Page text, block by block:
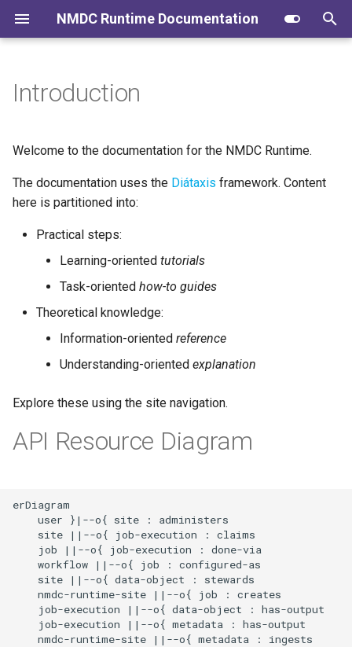
NMDC Runtime Documentation
a
c
Logging into the Runtime API
Validate JSON and Fetch
Submit Metadata as JSON
Metadata Ingest Pipelines
(Translators)
(Exporters)
Use Python to access the
Authoring Changesheets
Create Workflow Triggers To
Claim and Run Jobs
Update Sensors, Jobs,
Graphs, and Ops
Release Process
Improving the Search API
Converting API responses
Queue and Trigger Data and
Support for Workflow
Automation
Contributing to the Docs
Administration
User Journeys
Identifier Minting and
Database migration
Introduction
Welcome to the documentation for the NMDC Runtime.
The documentation uses the Diátaxis framework. Content
here is partitioned into:
Practical steps:
Learning-oriented tutorials
Task-oriented how-to guides
Theoretical knowledge:
Information-oriented reference
Understanding-oriented explanation
Explore these using the site navigation.
API Resource Diagram
erDiagram
    user }|--o{ site : administers
    site ||--o{ job-execution : claims
    job ||--o{ job-execution : done-via
    workflow ||--o{ job : configured-as
    site ||--o{ data-object : stewards
    nmdc-runtime-site ||--o{ job : creates
    job-execution ||--o{ data-object : has-output
    job-execution ||--o{ metadata : has-output
    nmdc-runtime-site ||--o{ metadata : ingests